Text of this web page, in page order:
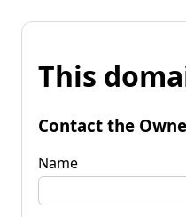
This
Contact the
Name